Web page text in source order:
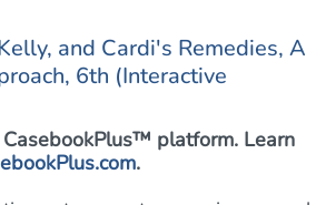
and Cardi's Remedies, A
6th (Interactive
platform. Learn
.